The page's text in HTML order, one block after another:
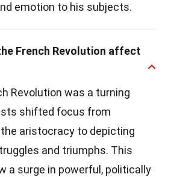
emotion to his subjects.
French Revolution affect
Revolution was a turning
shifted focus from
aristocracy to depicting
and triumphs. This
a surge in powerful, politically